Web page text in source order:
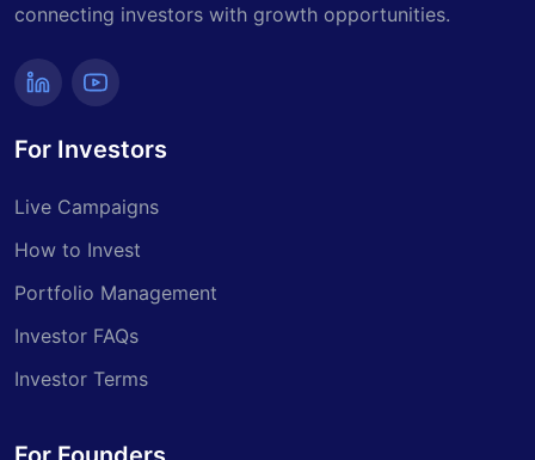
connecting investors with growth opportunities.
For Investors
Live Campaigns
How to Invest
Portfolio Management
Investor FAQs
Investor Terms